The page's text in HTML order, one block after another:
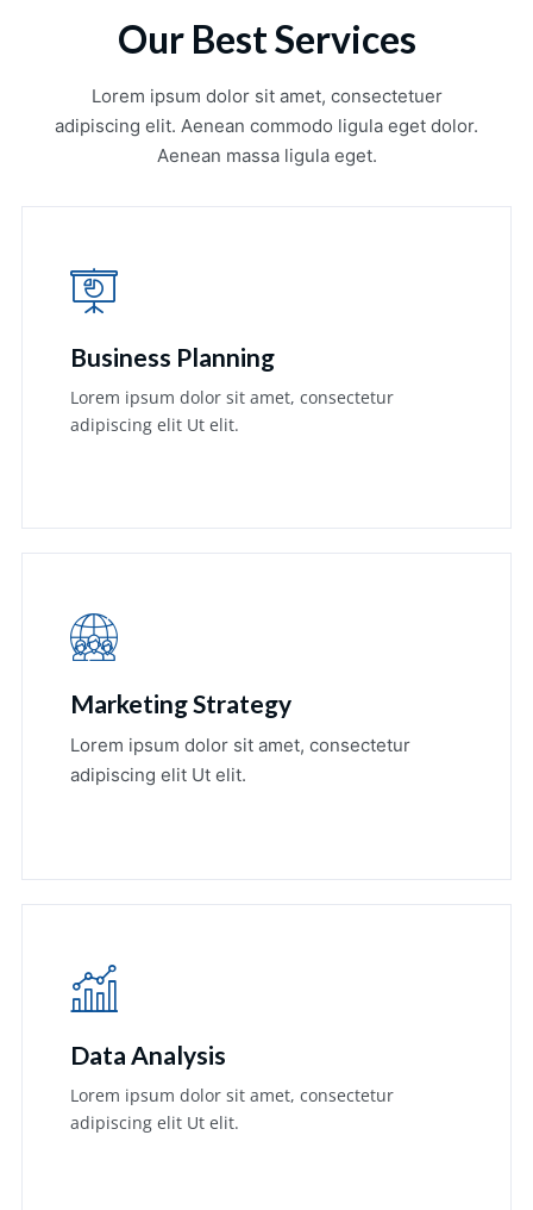
Our Best Services
Lorem ipsum dolor sit amet, consectetuer
adipiscing elit. Aenean commodo ligula eget dolor.
Aenean massa ligula eget.
Business Planning
Lorem ipsum dolor sit amet, consectetur
adipiscing elit Ut elit.
Marketing Strategy
Lorem ipsum dolor sit amet, consectetur
adipiscing elit Ut elit.
Data Analysis
Lorem ipsum dolor sit amet, consectetur
adipiscing elit Ut elit.